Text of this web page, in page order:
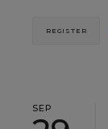
REGISTER
SEP